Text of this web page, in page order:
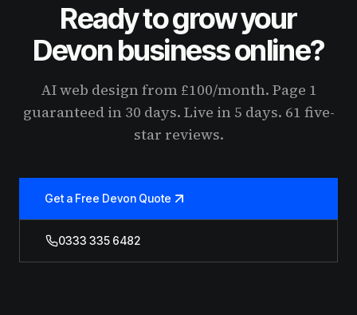
Ready to grow your
Devon business online?
AI web design from £100/month. Page 1
guaranteed in 30 days. Live in 5 days. 61 five-
star reviews.
Get a Free Devon Quote
0333 335 6482